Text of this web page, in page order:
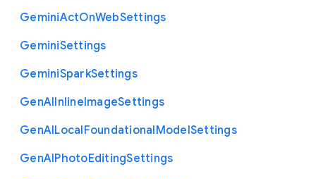
GeminiActOnWebSettings
GeminiSettings
GeminiSparkSettings
GenAIInlineImageSettings
GenAILocalFoundationalModelSettings
GenAIPhotoEditingSettings